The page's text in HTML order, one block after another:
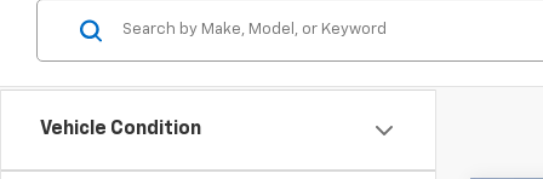
Vehicle Condition